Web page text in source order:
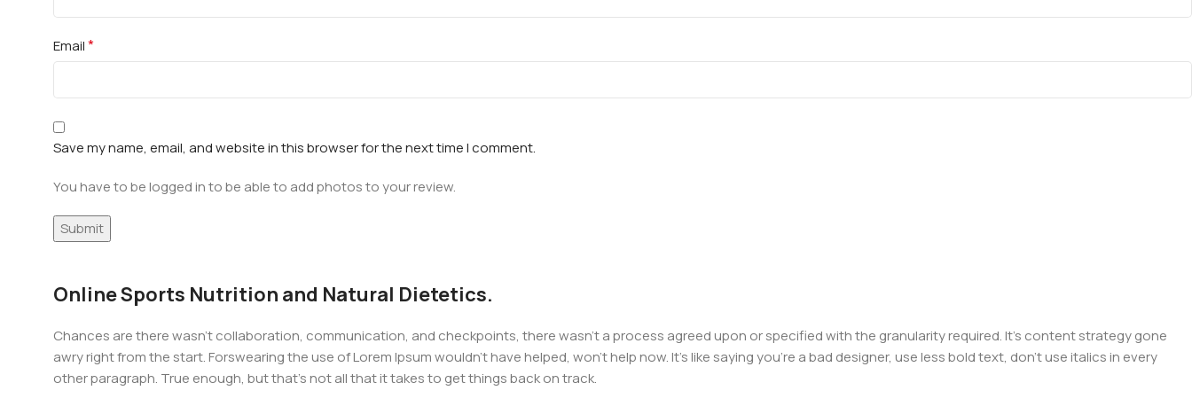
Email*
Save my name, email, and website in this browser for the next time I comment.
You have to be logged in to be able to add photos to your review.
Online Sports Nutrition and Natural Dietetics.
Chances are there wasn't collaboration, communication, and checkpoints, there wasn't a process agreed upon or specified with the granularity required. It's content strategy gone
awry right from the start. Forswearing the use of Lorem Ipsum wouldn't have helped, won't help now. It's like saying you're a bad designer, use less bold text, don't use italics in every
other paragraph. True enough, but that's not all that it takes to get things back on track.